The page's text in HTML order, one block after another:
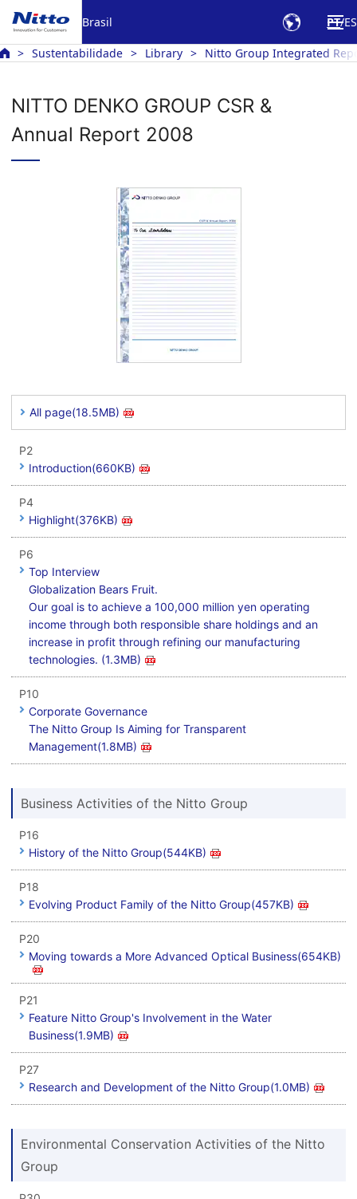
Brasil PT ES
Sustentabilidade Library Nitto Group Integrated
NITTO DENKO GROUP CSR &
Annual Report 2008
All page(18.5MB)
P2
Introduction(660KB)
P4
Highlight(376KB)
P6
Top Interview
Globalization Bears Fruit.
Our goal is to achieve a 100,000 million yen operating
income through both responsible share holdings and an
increase in profit through refining our manufacturing
technologies. (1.3MB)
P10
Corporate Governance
The Nitto Group Is Aiming for Transparent
Management(1.8MB)
Business Activities of the Nitto Group
P16
History of the Nitto Group(544KB)
P18
Evolving Product Family of the Nitto Group(457KB)
P20
Moving towards a More Advanced Optical Business(654KB)
P21
Feature Nitto Group's Involvement in the Water
Business(1.9MB)
P27
Research and Development of the Nitto Group(1.0MB)
Environmental Conservation Activities of the Nitto
Group